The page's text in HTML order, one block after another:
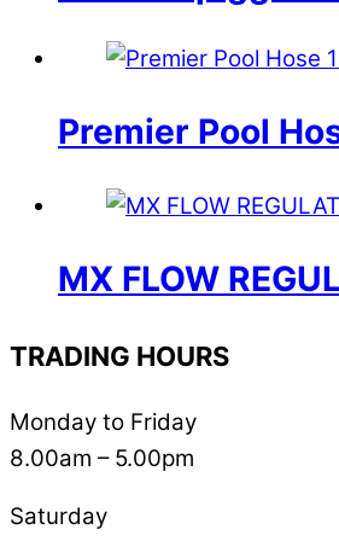
Premier Pool
MX FLOW
TRADING HOURS
Monday to Friday
8.00am – 5.00pm
Saturday